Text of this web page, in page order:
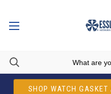
SHOP WATCH